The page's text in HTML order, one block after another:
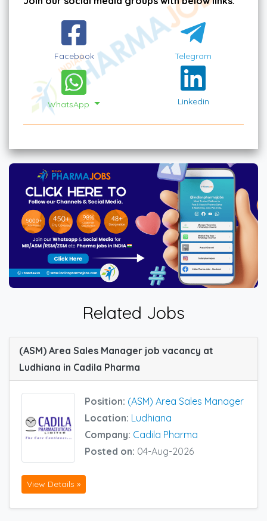
Facebook Telegram
WhatsApp Linkedin
Related Jobs
(ASM) Area Sales Manager job vacancy at
Ludhiana in Cadila Pharma
Position: (ASM) Area Sales Manager
Location: Ludhiana
Company: Cadila Pharma
Posted on: 04-Aug-2026
View Details »